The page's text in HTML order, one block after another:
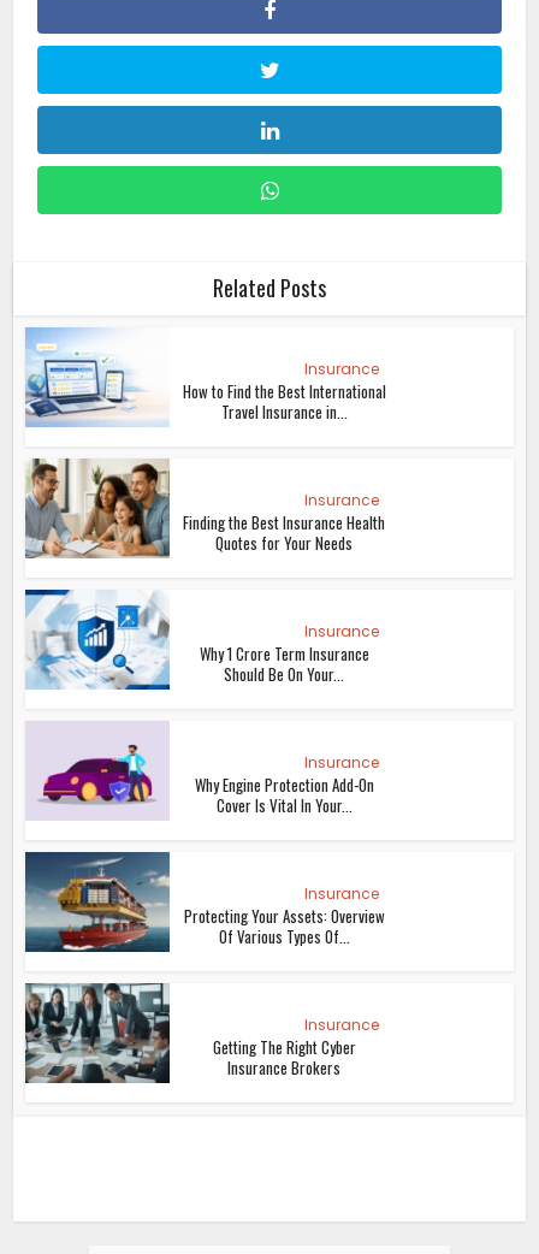
Related Posts
Insurance
How to Find the Best International
Travel Insurance in...
Insurance
Finding the Best Insurance Health
Quotes for Your Needs
Insurance
Why 1 Crore Term Insurance
Should Be On Your...
Insurance
Why Engine Protection Add-On
Cover Is Vital In Your...
Insurance
Protecting Your Assets: Overview
Of Various Types Of...
Insurance
Getting The Right Cyber
Insurance Brokers